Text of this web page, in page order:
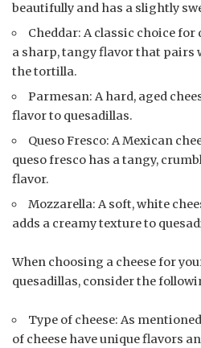
beautifully and has a slightly
Cheddar: A classic choice for
a sharp, tangy flavor that pairs
the tortilla.
Parmesan: A hard, aged
flavor to quesadillas.
Queso Fresco: A Mexican
queso fresco has a tangy,
flavor.
Mozzarella: A soft, white
adds a creamy texture to
When choosing a cheese for
quesadillas, consider the
Type of cheese: As
of cheese have unique flavors